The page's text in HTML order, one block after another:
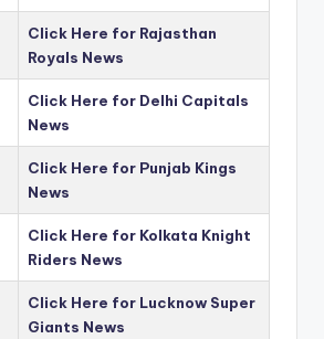
Click Here for Rajasthan
Royals News
Click Here for Delhi Capitals
News
Click Here for Punjab Kings
News
Click Here for Kolkata Knight
Riders News
Click Here for Lucknow Super
Giants News